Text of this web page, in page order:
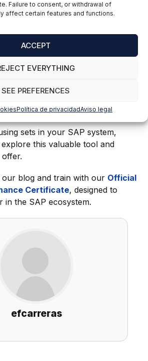
Failure to consent, or withdrawal of
affect certain features and functions.
ACCEPT
EVERYTHING
SEE PREFERENCES
Política de privacidadAviso legal
SAP training
materials management and
Thanks to their versatility,
higher-quality data.
sets in your SAP system,
this valuable tool and
blog and train with our Official
Certificate, designed to
in the SAP ecosystem.
efcarreras